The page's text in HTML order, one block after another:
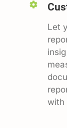
Let
with